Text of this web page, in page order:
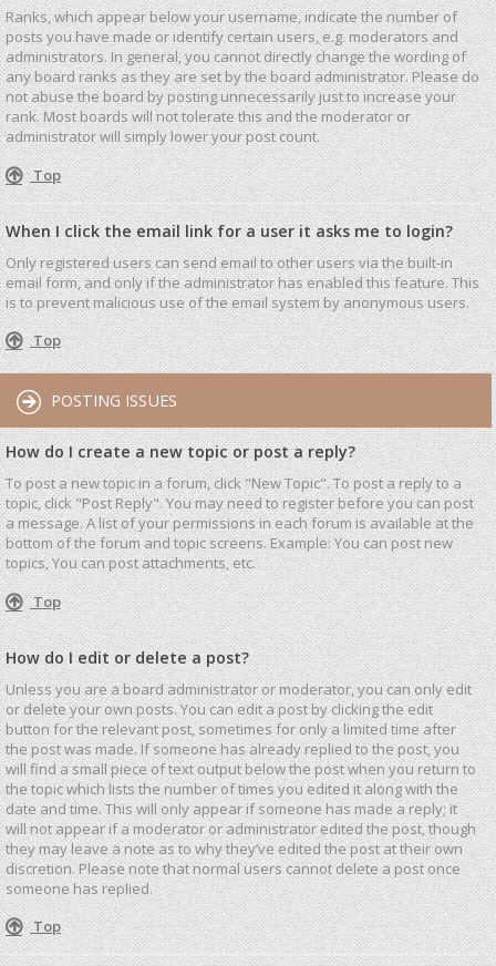
Ranks, which appear below your username, indicate the number of
posts you have made or identify certain users, e.g. moderators and
administrators. In general, you cannot directly change the wording of
any board ranks as they are set by the board administrator. Please do
not abuse the board by posting unnecessarily just to increase your
rank. Most boards will not tolerate this and the moderator or
administrator will simply lower your post count.
Top
When I click the email link for a user it asks me to login?
Only registered users can send email to other users via the built-in
email form, and only if the administrator has enabled this feature. This
is to prevent malicious use of the email system by anonymous users.
Top
POSTING ISSUES
How do I create a new topic or post a reply?
To post a new topic in a forum, click "New Topic". To post a reply to a
topic, click "Post Reply". You may need to register before you can post
a message. A list of your permissions in each forum is available at the
bottom of the forum and topic screens. Example: You can post new
topics, You can post attachments, etc.
Top
How do I edit or delete a post?
Unless you are a board administrator or moderator, you can only edit
or delete your own posts. You can edit a post by clicking the edit
button for the relevant post, sometimes for only a limited time after
the post was made. If someone has already replied to the post, you
will find a small piece of text output below the post when you return to
the topic which lists the number of times you edited it along with the
date and time. This will only appear if someone has made a reply; it
will not appear if a moderator or administrator edited the post, though
they may leave a note as to why they’ve edited the post at their own
discretion. Please note that normal users cannot delete a post once
someone has replied.
Top